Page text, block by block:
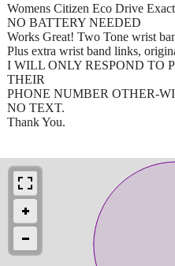
Womens Citizen Eco Drive
NO BATTERY NEEDED
Works Great! Two Tone wrist
Plus extra wrist band links,
I WILL ONLY RESPOND TO
THEIR
PHONE NUMBER OTHER-
NO TEXT.
Thank You.